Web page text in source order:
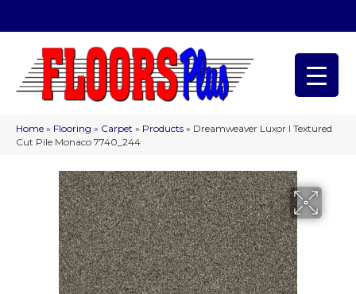
Home » Flooring » Carpet » Products » Dreamweaver Luxor I Textured
Cut Pile Monaco 7740_244